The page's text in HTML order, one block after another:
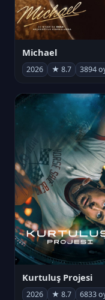
Michael
2026 ★ 8.7 3894
Kurtuluş Projesi
2026 ★ 8.7 6833